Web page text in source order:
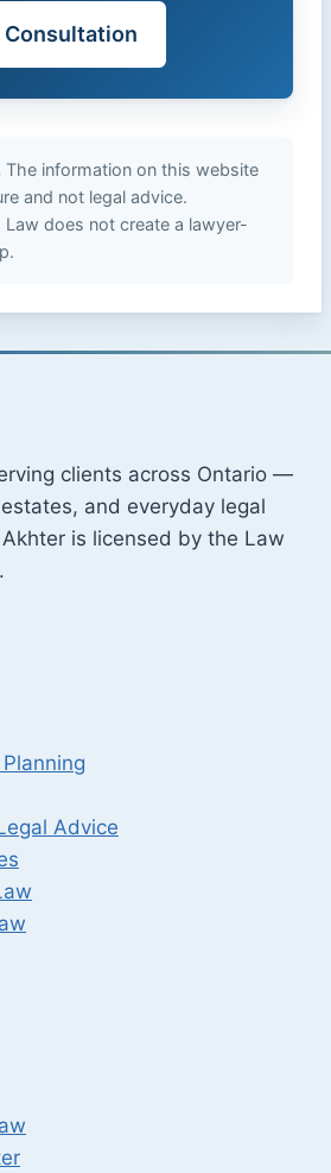
Consultation
The information on this website
and not legal advice.
Law does not create a lawyer-
clients across Ontario —
and everyday legal
is licensed by the Law
Advice